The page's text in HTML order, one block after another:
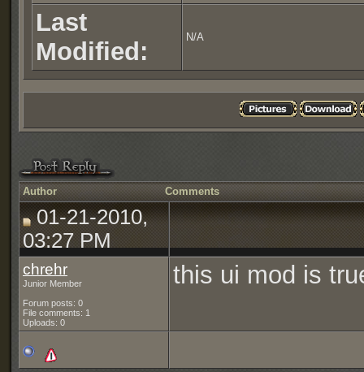
Last
Modified:
N/A
Author Comments
01-21-2010,
03:27 PM
chrehr
Junior Member
Forum posts: 0
File comments: 1
Uploads: 0
this ui mod is